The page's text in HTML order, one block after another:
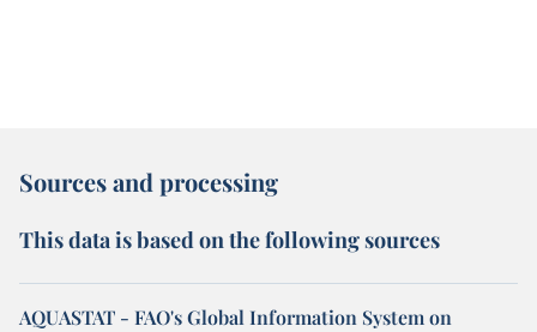
Sources and processing
This data is based on the following sources
AQUASTAT - FAO's Global Information System on